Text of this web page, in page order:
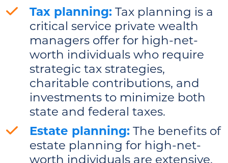
Tax planning: Tax planning is a
critical service private wealth
managers offer for high-net-
worth individuals who require
strategic tax strategies,
charitable contributions, and
investments to minimize both
state and federal taxes.
Estate planning: The benefits of
estate planning for high-net-
worth individuals are extensive.